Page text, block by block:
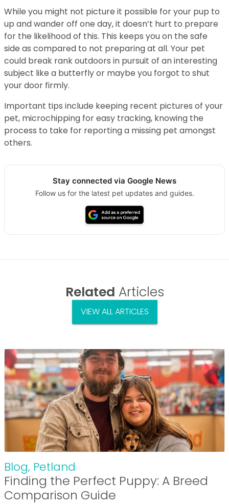
While you might not picture it possible for your pup to
up and wander off one day, it doesn’t hurt to prepare
for the likelihood of this. This keeps you on the safe
side as compared to not preparing at all. Your pet
could break rank outdoors in pursuit of an interesting
subject like a butterfly or maybe you forgot to shut
your door firmly.
Important tips include keeping recent pictures of your
pet, microchipping for easy tracking, knowing the
process to take for reporting a missing pet amongst
others.
Stay connected via Google News
Follow us for the latest pet updates and guides.
Related Articles
VIEW ALL ARTICLES
Blog, Petland
Finding the Perfect Puppy: A Breed
Comparison Guide